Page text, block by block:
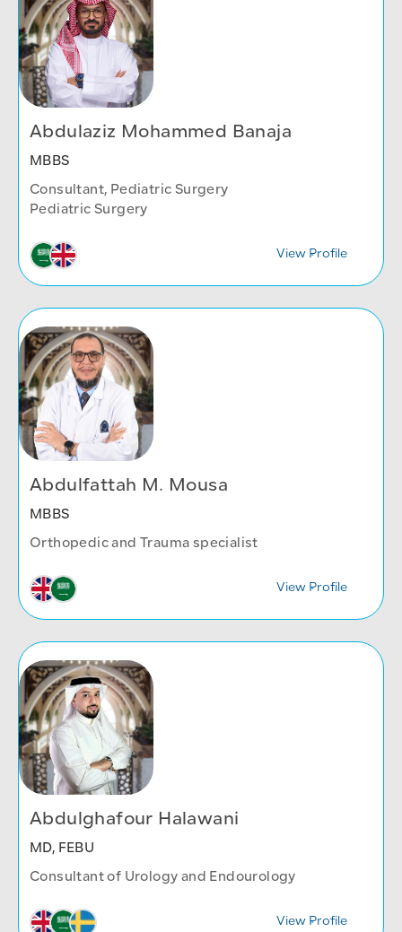
Abdulaziz Mohammed Banaja
MBBS
Consultant, Pediatric Surgery
Pediatric Surgery
View Profile
Abdulfattah M. Mousa
MBBS
Orthopedic and Trauma specialist
View Profile
Abdulghafour Halawani
MD, FEBU
Consultant of Urology and Endourology
View Profile